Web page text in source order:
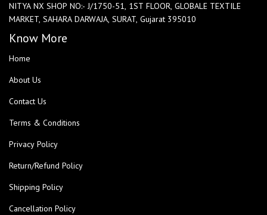
NITYA NX SHOP NO:- J/1750-51, 1ST FLOOR, GLOBALE TEXTILE
MARKET, SAHARA DARWAJA, SURAT, Gujarat 395010
Know More
Home
About Us
Contact Us
Terms & Conditions
Privacy Policy
Return/Refund Policy
Shipping Policy
Cancellation Policy